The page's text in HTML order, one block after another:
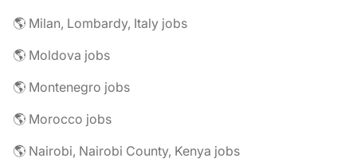
🌎 Milan, Lombardy, Italy jobs
🌎 Moldova jobs
🌎 Montenegro jobs
🌎 Morocco jobs
🌎 Nairobi, Nairobi County, Kenya jobs